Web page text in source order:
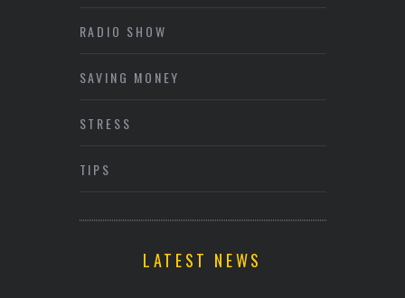
RADIO SHOW
SAVING MONEY
STRESS
TIPS
LATEST NEWS